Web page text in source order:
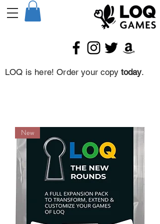
LOQ is here! Order your copy today.
New